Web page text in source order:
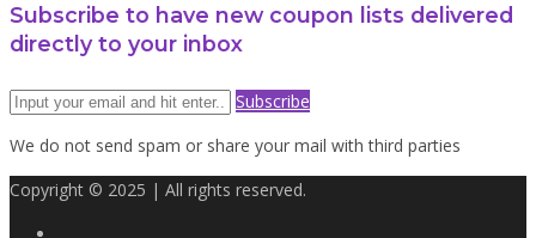
Subscribe to have new coupon lists delivered
directly to your inbox
Subscribe
We do not send spam or share your mail with third parties
Copyright © 2025 | All rights reserved.